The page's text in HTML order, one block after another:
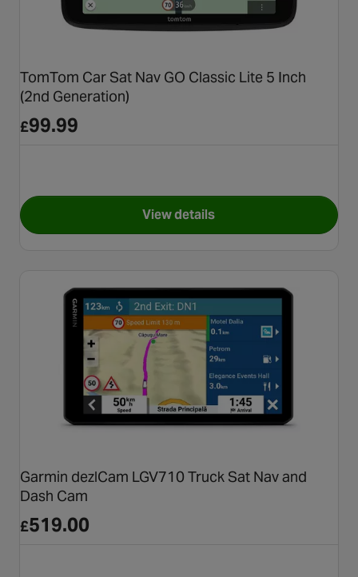
TomTom Car Sat Nav GO Classic Lite 5 Inch
(2nd Generation)
£99.99
View detailsfor TomTom Car Sat Nav GO
Garmin dezlCam LGV710 Truck Sat Nav and
Dash Cam
£519.00